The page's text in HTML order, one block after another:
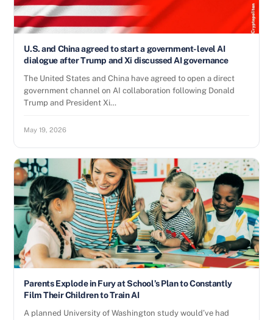
U.S. and China agreed to start a government-level AI
dialogue after Trump and Xi discussed AI governance
The United States and China have agreed to open a direct
government channel on AI collaboration following Donald
Trump and President Xi…
May 19, 2026
Parents Explode in Fury at School’s Plan to Constantly
Film Their Children to Train AI
A planned University of Washington study would’ve had